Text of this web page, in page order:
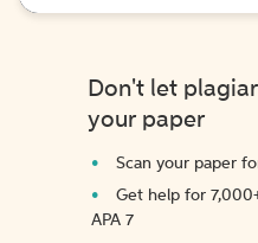
Don't let
your paper
Scan your paper
Get help for
APA 7